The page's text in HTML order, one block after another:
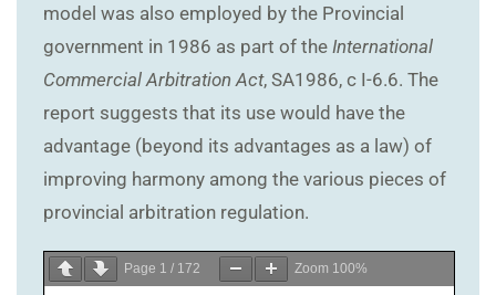
model was also employed by the Provincial
government in 1986 as part of the International
Commercial Arbitration Act, SA1986, c I-6.6. The
report suggests that its use would have the
advantage (beyond its advantages as a law) of
improving harmony among the various pieces of
provincial arbitration regulation.
Page 1 / 172 Zoom 100%